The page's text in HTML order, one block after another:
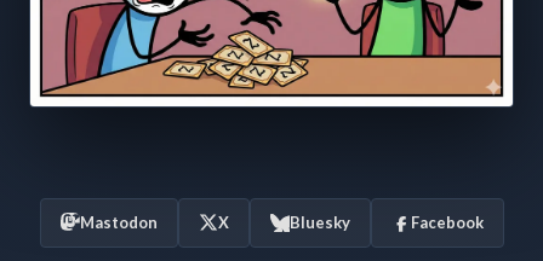
Mastodon X Bluesky Facebook